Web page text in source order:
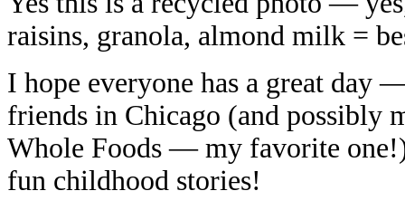
raisins, granola, almond milk =
I hope everyone has a great
friends in Chicago (and possibly
Whole Foods — my favorite
fun childhood stories!